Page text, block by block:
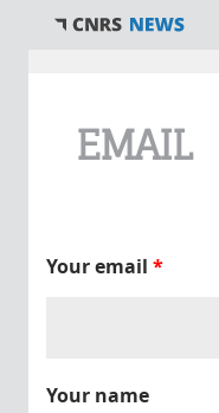
EMAIL
Your email *
Your name